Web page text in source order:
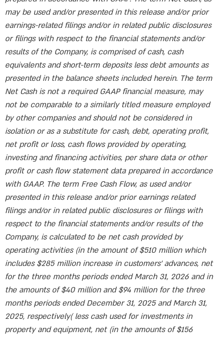
may be used and/or presented in this release and/or prior
earnings-related filings and/or in related public disclosures
or filings with respect to the financial statements and/or
results of the Company, is comprised of cash, cash
equivalents and short-term deposits less debt amounts as
presented in the balance sheets included herein. The term
Net Cash is not a required GAAP financial measure, may
not be comparable to a similarly titled measure employed
by other companies and should not be considered in
isolation or as a substitute for cash, debt, operating profit,
net profit or loss, cash flows provided by operating,
investing and financing activities, per share data or other
profit or cash flow statement data prepared in accordance
with GAAP. The term Free Cash Flow, as used and/or
presented in this release and/or prior earnings related
filings and/or in related public disclosures or filings with
respect to the financial statements and/or results of the
Company, is calculated to be net cash provided by
operating activities (in the amount of $510 million which
includes $285 million increase in customers’ advances, net
for the three months periods ended March 31, 2026 and in
the amounts of $40 million and $94 million for the three
months periods ended December 31, 2025 and March 31,
2025, respectively( less cash used for investments in
property and equipment, net (in the amounts of $156